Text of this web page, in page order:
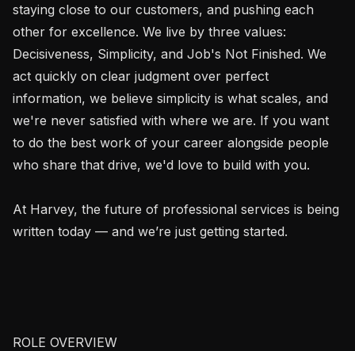
staying close to our customers, and pushing each
other for excellence. We live by three values:
Decisiveness, Simplicity, and Job's Not Finished. We
act quickly on clear judgment over perfect
information, we believe simplicity is what scales, and
we're never satisfied with where we are. If you want
to do the best work of your career alongside people
who share that drive, we'd love to build with you.
At Harvey, the future of professional services is being
written today — and we’re just getting started.
ROLE OVERVIEW